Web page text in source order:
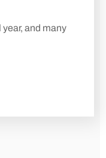
year, and many